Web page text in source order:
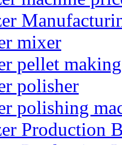
mixer
pellet making
polisher
polishing
Production